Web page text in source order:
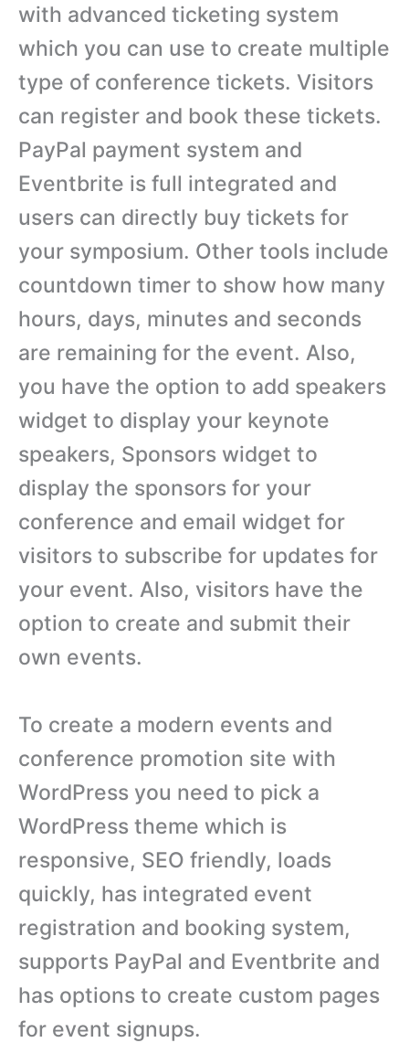
with advanced ticketing system
which you can use to create multiple
type of conference tickets. Visitors
can register and book these tickets.
PayPal payment system and
Eventbrite is full integrated and
users can directly buy tickets for
your symposium. Other tools include
countdown timer to show how many
hours, days, minutes and seconds
are remaining for the event. Also,
you have the option to add speakers
widget to display your keynote
speakers, Sponsors widget to
display the sponsors for your
conference and email widget for
visitors to subscribe for updates for
your event. Also, visitors have the
option to create and submit their
own events.
To create a modern events and
conference promotion site with
WordPress you need to pick a
WordPress theme which is
responsive, SEO friendly, loads
quickly, has integrated event
registration and booking system,
supports PayPal and Eventbrite and
has options to create custom pages
for event signups.